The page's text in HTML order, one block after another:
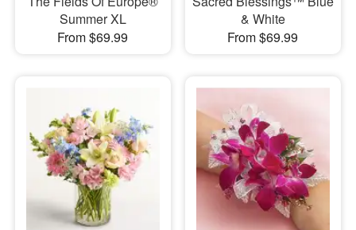
Summer XL
From $69.99
& White
From $69.99